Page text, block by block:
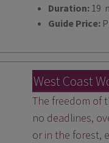
Duration: 19
Guide Price:
West Coast
The freedom of
no deadlines,
or in the forest,